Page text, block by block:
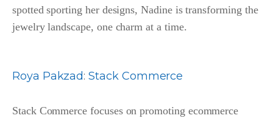
spotted sporting her designs, Nadine is transforming the
jewelry landscape, one charm at a time.
Roya Pakzad:Stack Commerce
Stack Commerce focuses on promoting ecommerce